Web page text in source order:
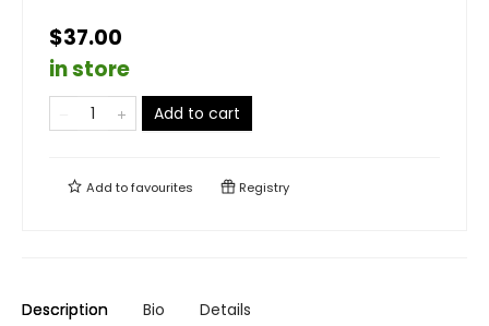
$37.00
in store
Add to cart
Add tofavourites Registry
Description Bio Details